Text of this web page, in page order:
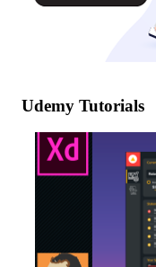
Udemy Tutorials